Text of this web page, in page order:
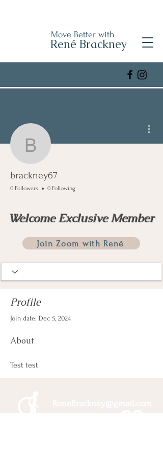
Move Better with
René Brackney
brackney67
brackney67
0 Followers 0 Following
Welcome Exclusive Member
Join Zoom with René
Profile
Join date: Dec 5, 2024
About
Test test